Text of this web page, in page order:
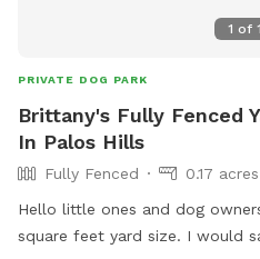
1 of
PRIVATE DOG PARK
Brittany's Fully Fenced
In Palos Hills
Fully Fenced
0.17 acres
Hello little ones and dog
square feet yard size. I would